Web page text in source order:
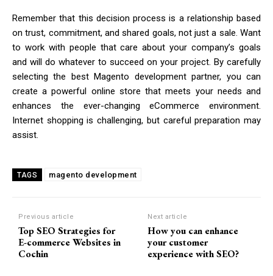
Remember that this decision process is a relationship based
on trust, commitment, and shared goals, not just a sale. Want
to work with people that care about your company’s goals
and will do whatever to succeed on your project. By carefully
selecting the best Magento development partner, you can
create a powerful online store that meets your needs and
enhances the ever-changing eCommerce environment.
Internet shopping is challenging, but careful preparation may
assist.
TAGS magento development
Previous article
Top SEO Strategies for
E-commerce Websites in
Cochin
Next article
How you can enhance
your customer
experience with SEO?